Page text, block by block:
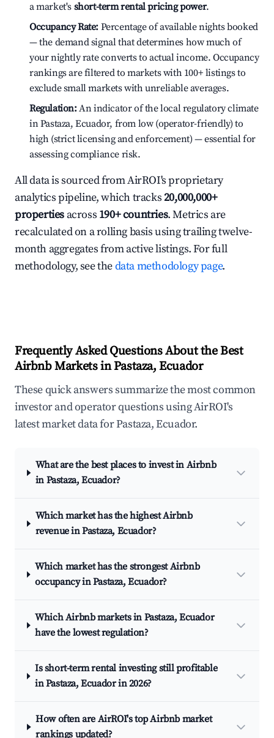
a market's short-term rental pricing power.
Occupancy Rate: Percentage of available nights booked
— the demand signal that determines how much of
your nightly rate converts to actual income. Occupancy
rankings are filtered to markets with 100+ listings to
exclude small markets with unreliable averages.
Regulation:An indicator of the local regulatory climate
in Pastaza, Ecuador, from low (operator-friendly) to
high (strict licensing and enforcement) — essential for
assessing compliance risk.
All data is sourced from AirROI's proprietary
analytics pipeline, which tracks20,000,000+
properties across 190+ countries. Metrics are
recalculated on a rolling basis using trailing twelve-
month aggregates from active listings. For full
methodology, see thedata methodology page.
Frequently Asked Questions About the Best
Airbnb Markets in Pastaza, Ecuador
These quick answers summarize the most common
investor and operator questions using AirROI's
latest market data for Pastaza, Ecuador.
What are the best places to invest in Airbnb
in Pastaza, Ecuador?
Which market has the highest Airbnb
revenue in Pastaza, Ecuador?
Which market has the strongest Airbnb
occupancy in Pastaza, Ecuador?
Which Airbnb markets in Pastaza, Ecuador
have the lowest regulation?
Is short-term rental investing still profitable
in Pastaza, Ecuador in 2026?
How often are AirROI's top Airbnb market
rankings updated?